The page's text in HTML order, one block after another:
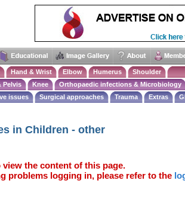
Hand & Wrist Elbow Humerus
Shoulder
Pelvis Knee
Orthopaedic infections & Microbiology
issues Surgical approaches Trauma Extras
in Children - other
view the content of this page.
problems logging in, please refer to the